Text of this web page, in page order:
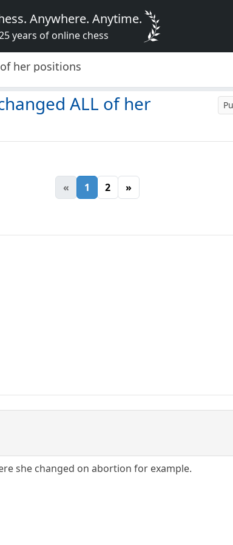
Anywhere. Anytime.
years of online chess
her positions
ALL of her
« 1 2 »
she changed on abortion for example.